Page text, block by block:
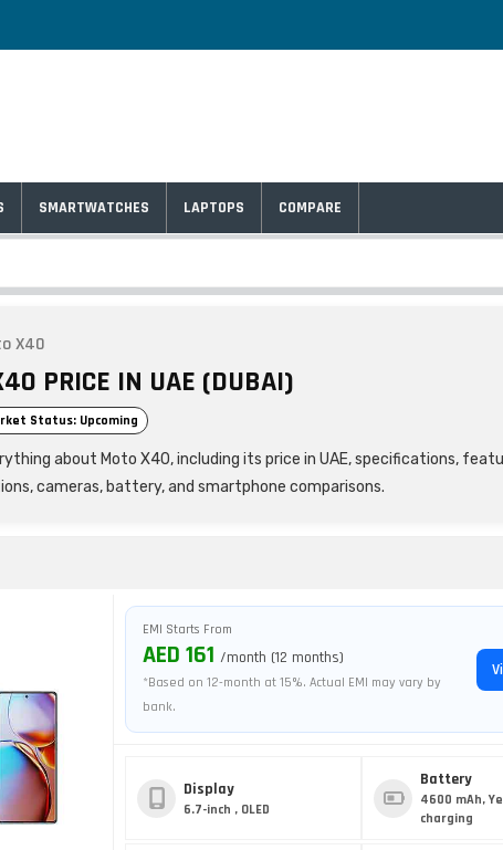
SMARTWATCHES LAPTOPS COMPARE
X40
PRICE IN UAE (DUBAI)
Status: Upcoming
about Moto X40, including its price in UAE, specifications,
cameras, battery, and smartphone comparisons.
EMI Starts From
AED 161 /month (12 months)
*Based on 12-month at 15%. Actual EMI may vary by
bank.
Display
6.7-inch , OLED
Battery
4600 mAh,
charging